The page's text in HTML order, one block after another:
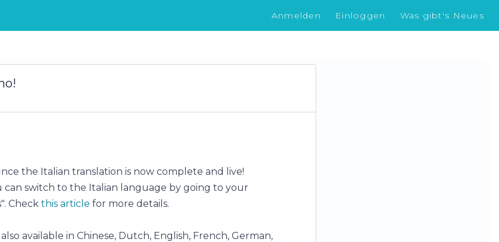
Anmelden Einloggen Was gibt's Neues
the Italian translation is now complete and live!
can switch to the Italian language by going to your
Check this article for more details.
available in Chinese, Dutch, English, French, German,